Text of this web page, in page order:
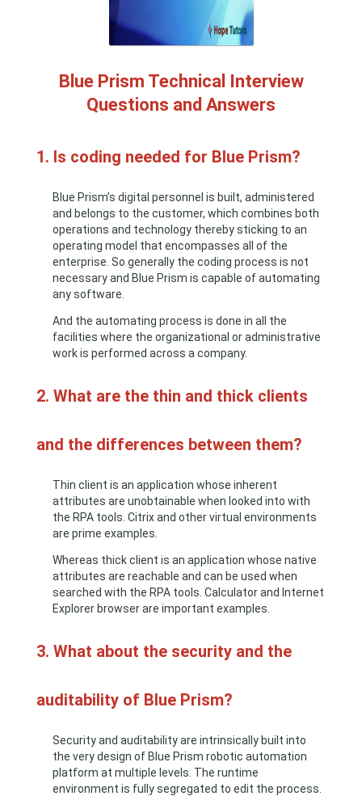
Blue Prism Technical Interview
Questions and Answers
1. Is coding needed for Blue Prism?
Blue Prism’s digital personnel is built, administered
and belongs to the customer, which combines both
operations and technology thereby sticking to an
operating model that encompasses all of the
enterprise. So generally the coding process is not
necessary and Blue Prism is capable of automating
any software.
And the automating process is done in all the
facilities where the organizational or administrative
work is performed across a company.
2. What are the thin and thick clients
and the differences between them?
Thin client is an application whose inherent
attributes are unobtainable when looked into with
the RPA tools. Citrix and other virtual environments
are prime examples.
Whereas thick client is an application whose native
attributes are reachable and can be used when
searched with the RPA tools. Calculator and Internet
Explorer browser are important examples.
3. What about the security and the
auditability of Blue Prism?
Security and auditability are intrinsically built into
the very design of Blue Prism robotic automation
platform at multiple levels. The runtime
environment is fully segregated to edit the process.